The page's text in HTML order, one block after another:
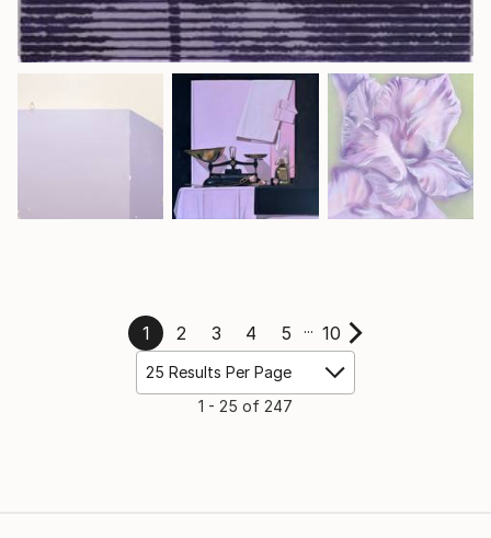
1 2 3 4 5 ... 10
25 Results Per Page
1 - 25 of 247